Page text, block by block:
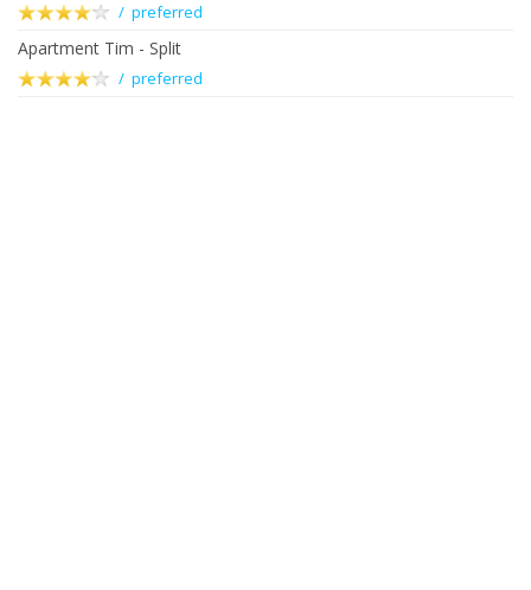
/ preferred
Apartment Tim - Split
/ preferred